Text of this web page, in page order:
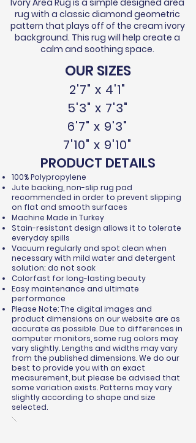
Ivory Area Rug is a simple designed area
rug with a classic diamond geometric
pattern that plays off of the cream ivory
background. This rug will help create a
calm and soothing space.
OUR SIZES
2'7" x 4'1"
5'3" x 7'3"
6'7" x 9'3"
7'10" x 9'10"
PRODUCT DETAILS
100% Polypropylene
Jute backing, non-slip rug pad
recommended in order to prevent slipping
on flat and smooth surfaces
Machine Made in Turkey
Stain-resistant design allows it to tolerate
everyday spills
Vacuum regularly and spot clean when
necessary with mild water and detergent
solution; do not soak
Colorfast for long-lasting beauty
Easy maintenance and ultimate
performance
Please Note: The digital images and
product dimensions on our website are as
accurate as possible. Due to differences in
computer monitors, some rug colors may
vary slightly. Lengths and widths may vary
from the published dimensions. We do our
best to provide you with an exact
measurement, but please be advised that
some variation exists. Patterns may vary
slightly according to shape and size
selected.